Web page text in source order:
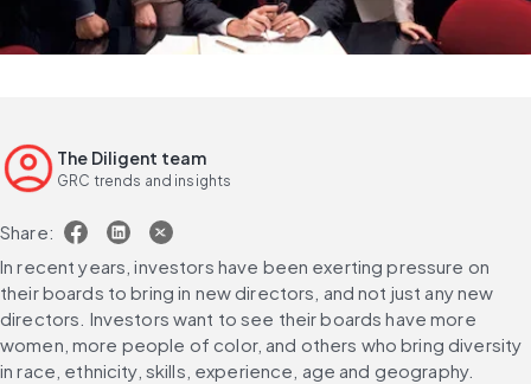
The Diligent team
GRC trends and insights
Share:
In recent years, investors have been exerting pressure on
their boards to bring in new directors, and not just any new
directors. Investors want to see their boards have more
women, more people of color, and others who bring diversity
in race, ethnicity, skills, experience, age and geography.